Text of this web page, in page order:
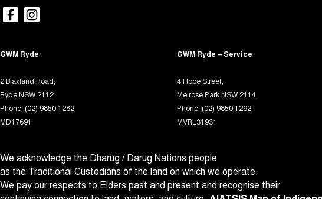
Blind Spot Sensor
Body Colour - Door Handles
Body Colour - Exterior Mirrors Partial
Brake Assist
Brake Emergency Display - Hazard/Stoplights
Central Locking - Key Proximity
Central Locking - Once Mobile
Central Locking - Remote/Keyless
Power Door Mirrors -
Power Steering -
Rear View Mirror -
Roof Rails
GWM Ryde
2 Blaxland Road,
Ryde NSW 2112
Phone: (02) 9850 1282
MD17691
GWM Ryde – Service
4 Hope Street,
Melrose Park NSW 2114
Phone: (02) 9850 1292
MVRL31931
We acknowledge the Dharug / Darug Nations people
as the Traditional Custodians of the land on which we operate.
We pay our respects to Elders past and present and recognise their